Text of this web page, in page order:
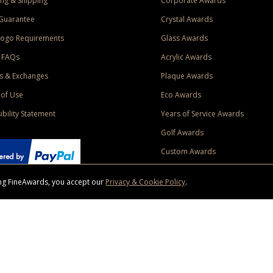
Requirements
& Exchanges
Use
Statement
Crystal Awards
Glass Awards
Acrylic Awards
Plaque Awards
Eco Awards
Years of Service Awards
Golf Awards
Custom Awards
FineAwards, you accept our Privacy & Cookie Policy.